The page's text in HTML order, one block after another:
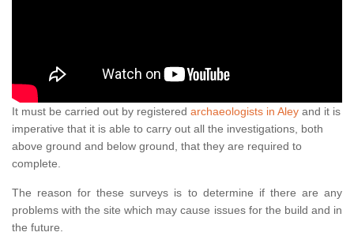
It must be carried out by registered archaeologists in Aley and it is
imperative that it is able to carry out all the investigations, both
above ground and below ground, that they are required to
complete.
The reason for these surveys is to determine if there are any
problems with the site which may cause issues for the build and in
the future.